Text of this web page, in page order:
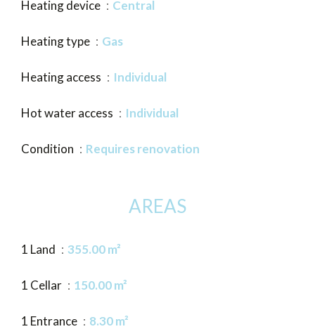
Heating device Central
Heating type Gas
Heating access Individual
Hot water access Individual
Condition Requires renovation
AREAS
1 Land 355.00 m²
1 Cellar 150.00 m²
1 Entrance 8.30 m²